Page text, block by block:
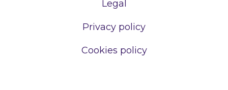
Legal
Privacy policy
Cookies policy